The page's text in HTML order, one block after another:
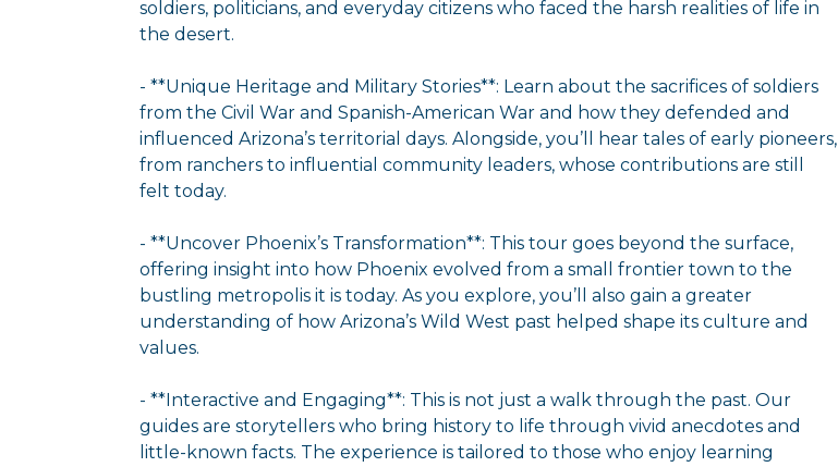
soldiers, politicians, and everyday citizens who faced the harsh realities of life in
the desert.
- **Unique Heritage and Military Stories**: Learn about the sacrifices of soldiers
from the Civil War and Spanish-American War and how they defended and
influenced Arizona’s territorial days. Alongside, you’ll hear tales of early pioneers,
from ranchers to influential community leaders, whose contributions are still
felt today.
- **Uncover Phoenix’s Transformation**: This tour goes beyond the surface,
offering insight into how Phoenix evolved from a small frontier town to the
bustling metropolis it is today. As you explore, you’ll also gain a greater
understanding of how Arizona’s Wild West past helped shape its culture and
values.
- **Interactive and Engaging**: This is not just a walk through the past. Our
guides are storytellers who bring history to life through vivid anecdotes and
little-known facts. The experience is tailored to those who enjoy learning